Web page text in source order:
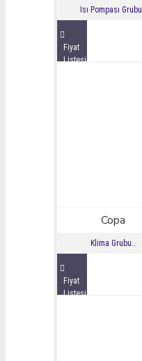
Isı Pompası Grubu..
Fiyat
Listesini
Copa
Klima Grubu..
Fiyat
Listesini